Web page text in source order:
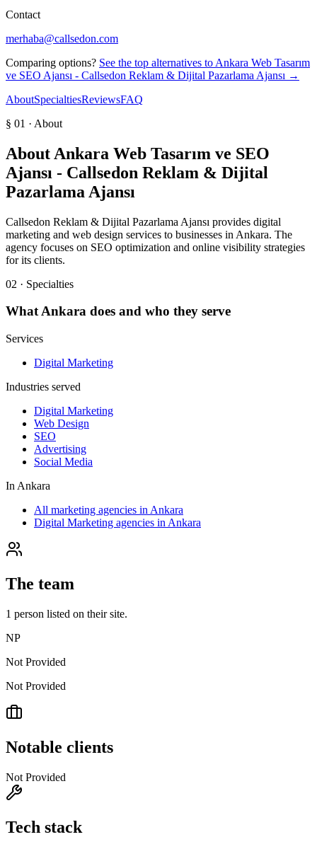
Contact
merhaba@callsedon.com
Comparing options? See the top alternatives to Ankara Web Tasarım
ve SEO Ajansı - Callsedon Reklam & Dijital Pazarlama Ajansı →
AboutSpecialtiesReviewsFAQ
§ 01 · About
About Ankara Web Tasarım ve SEO
Ajansı - Callsedon Reklam & Dijital
Pazarlama Ajansı
Callsedon Reklam & Dijital Pazarlama Ajansı provides digital
marketing and web design services to businesses in Ankara. The
agency focuses on SEO optimization and online visibility strategies
for its clients.
02 · Specialties
WhatAnkara does and who they serve
Services
Digital Marketing
Industries served
Digital Marketing
Web Design
SEO
Advertising
Social Media
In Ankara
All marketing agencies in Ankara
Digital Marketing agencies in Ankara
The team
1 person listed on their site.
NP
Not Provided
Not Provided
Notable clients
Not Provided
Tech stack